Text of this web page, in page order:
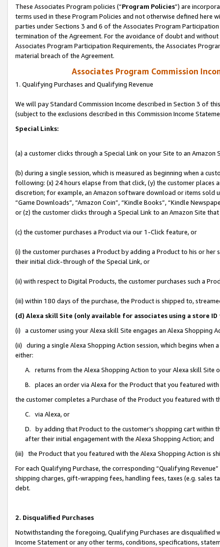
These Associates Program policies (“Program Policies”) are
terms used in these Program Policies and not otherwise defined
parties under Sections 3 and 6 of the Associates Program
termination of the Agreement. For the avoidance of doubt and
Associates Program Participation Requirements, the Associates
material breach of the Agreement.
Associates Program Commission
1. Qualifying Purchases and Qualifying Revenue
We will pay Standard Commission Income described in Section 3 of
(subject to the exclusions described in this Commission Income
Special Links:
(a) a customer clicks through a Special Link on your Site to an Amazon
(b) during a single session, which is measured as beginning when a
following: (x) 24 hours elapse from that click, (y) the customer
discretion; for example, an Amazon software download or items sold
“Game Downloads”, “Amazon Coin”, “Kindle Books”, “Kindle
or (z) the customer clicks through a Special Link to an Amazon Site
(c) the customer purchases a Product via our 1-Click feature, or
(i) the customer purchases a Product by adding a Product to his or
their initial click-through of the Special Link, or
(ii) with respect to Digital Products, the customer purchases such a
(iii) within 180 days of the purchase, the Product is shipped to,
(d) Alexa skill Site (only available for associates using a store
(i) a customer using your Alexa skill Site engages an Alexa Shopping
(ii) during a single Alexa Shopping Action session, which begins when
either:
A. returns from the Alexa Shopping Action to your Alexa skill Site
B. places an order via Alexa for the Product that you featured with
the customer completes a Purchase of the Product you featured with
C. via Alexa, or
D. by adding that Product to the customer’s shopping cart within
after their initial engagement with the Alexa Shopping Action; and
(iii) the Product that you featured with the Alexa Shopping Action is
For each Qualifying Purchase, the corresponding “Qualifying
shipping charges, gift-wrapping fees, handling fees, taxes (e.g. sales
debt.
2. Disqualified Purchases
Notwithstanding the foregoing, Qualifying Purchases are disqualified
Income Statement or any other terms, conditions, specifications,